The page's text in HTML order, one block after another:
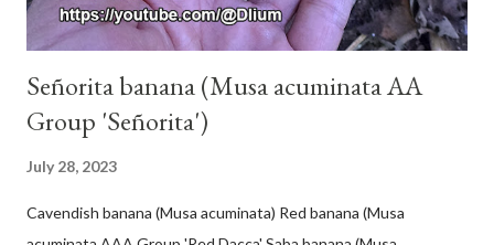
Señorita banana (Musa acuminata AA
Group 'Señorita')
July 28, 2023
Cavendish banana (Musa acuminata) Red banana (Musa